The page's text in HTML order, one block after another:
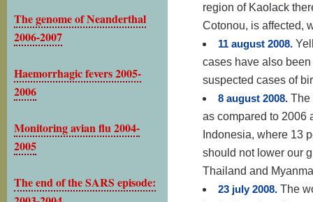
The genome of Neanderthal
2006-2007
Haemorrhagic fevers 2005-
2006
Monitoring avian flu 2004-
2005
The end of the SARS episode:
region of Kaolack
Cotonou, is affected,
11 august 2008.
cases have also
suspected cases of
8 august 2008. The
as compared to 2006
Indonesia, where 13
should not lower our
Thailand and
23 july 2008. The